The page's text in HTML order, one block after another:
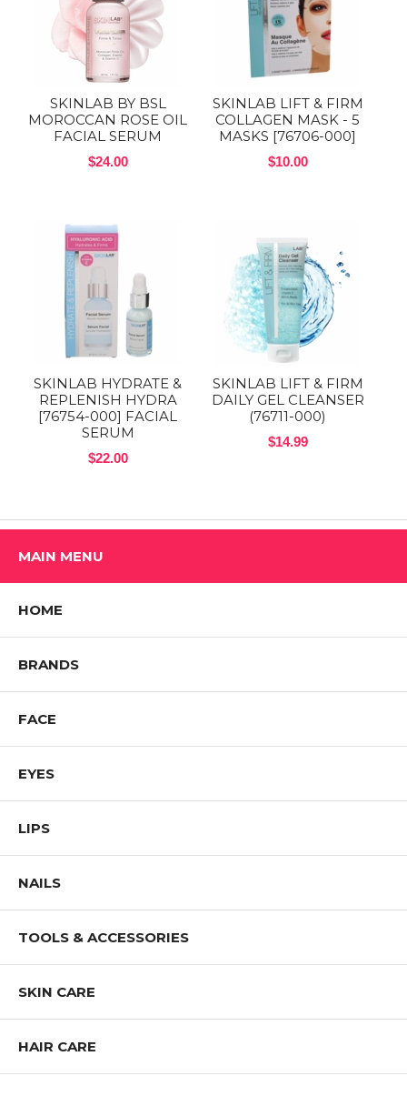
SKINLAB BY BSL
MOROCCAN ROSE OIL
FACIAL SERUM
$24.00
SKINLAB LIFT & FIRM
COLLAGEN MASK - 5
MASKS [76706-000]
$10.00
SKINLAB HYDRATE &
REPLENISH HYDRA
[76754-000] FACIAL
SERUM
$22.00
SKINLAB LIFT & FIRM
DAILY GEL CLEANSER
(76711-000)
$14.99
MAIN MENU
HOME
BRANDS
FACE
EYES
LIPS
NAILS
TOOLS & ACCESSORIES
SKIN CARE
HAIR CARE